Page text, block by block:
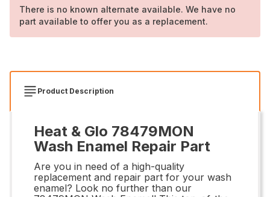
There is no known alternate available. We have no
part available to offer you as a replacement.
Product Description
Heat & Glo 78479MON
Wash Enamel Repair Part
Are you in need of a high-quality
replacement and repair part for your wash
enamel? Look no further than our